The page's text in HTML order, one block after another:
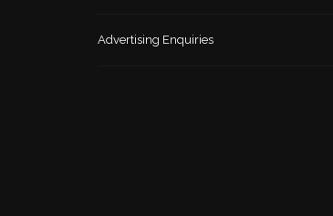
Advertising Enquiries